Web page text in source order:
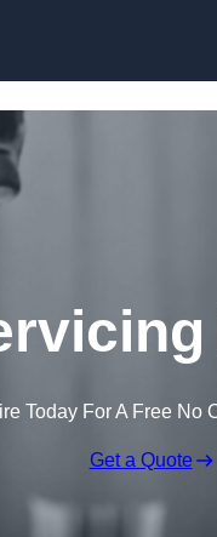
Today For A Free No
Get a Quote